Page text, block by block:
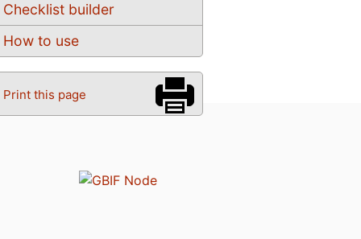
Checklist builder
How to use
Print this page